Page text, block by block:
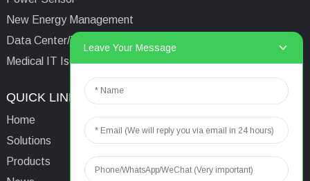
New Energy Management
Data Center/Tower/Base Station
Medical IT Isolated Power System
QUICK LINKS
Home
Solutions
Products
Email: aaron@acrel.cn
Tel:
Address: No.253 Yulv
Leave Your Message